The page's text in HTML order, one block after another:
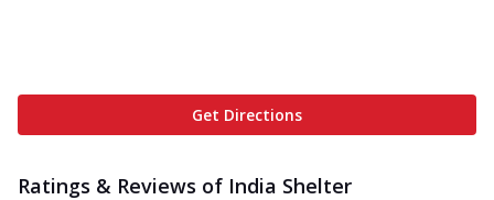
Get Directions
Ratings & Reviews of India Shelter